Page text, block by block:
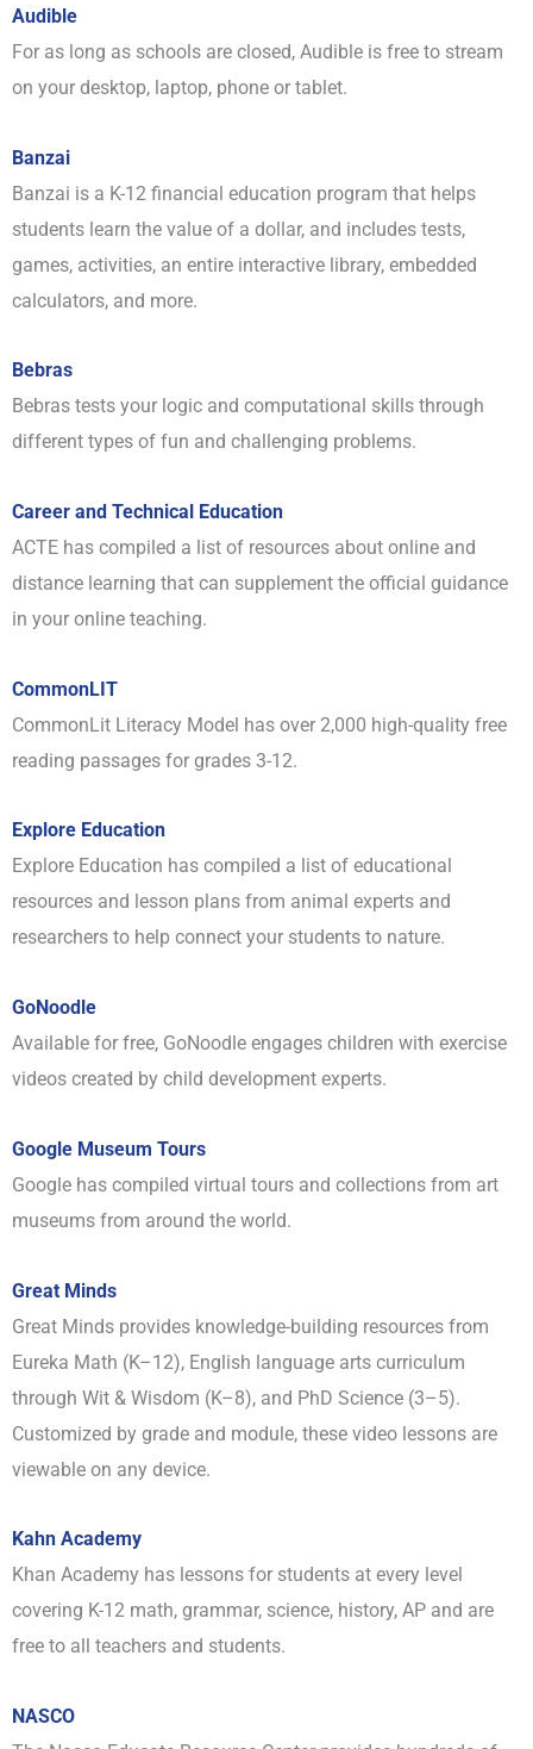
Audible
For as long as schools are closed, Audible is free to stream
on your desktop, laptop, phone or tablet.
Banzai
Banzai is a K-12 financial education program that helps
students learn the value of a dollar, and includes tests,
games, activities, an entire interactive library, embedded
calculators, and more.
Bebras
Bebras tests your logic and computational skills through
different types of fun and challenging problems.
Career and Technical Education
ACTE has compiled a list of resources about online and
distance learning that can supplement the official guidance
in your online teaching.
CommonLIT
CommonLit Literacy Model has over 2,000 high-quality free
reading passages for grades 3-12.
Explore Education
Explore Education has compiled a list of educational
resources and lesson plans from animal experts and
researchers to help connect your students to nature.
GoNoodle
Available for free, GoNoodle engages children with exercise
videos created by child development experts.
Google Museum Tours
Google has compiled virtual tours and collections from art
museums from around the world.
Great Minds
Great Minds provides knowledge-building resources from
Eureka Math (K–12), English language arts curriculum
through Wit & Wisdom (K–8), and PhD Science (3–5).
Customized by grade and module, these video lessons are
viewable on any device.
Kahn Academy
Khan Academy has lessons for students at every level
covering K-12 math, grammar, science, history, AP and are
free to all teachers and students.
NASCO